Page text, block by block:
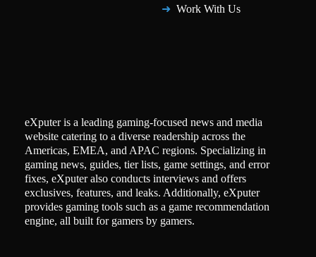
Work With Us
eXputer is a leading gaming-focused news and media
website catering to a diverse readership across the
Americas, EMEA, and APAC regions. Specializing in
gaming news, guides, tier lists, game settings, and error
fixes, eXputer also conducts interviews and offers
exclusives, features, and leaks. Additionally, eXputer
provides gaming tools such as a game recommendation
engine, all built for gamers by gamers.